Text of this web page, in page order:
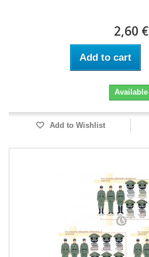
2,60 €
Add to cart
Available
Add to Wishlist